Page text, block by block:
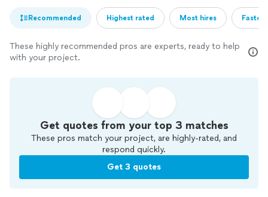
Recommended Highest rated Most hires
These highly recommended pros are experts, ready to help
with your project.
Get quotes from your top 3 matches
These pros match your project, are highly-rated, and
respond quickly.
Get 3 quotes